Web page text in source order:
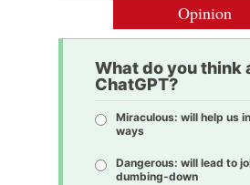
Opinion
What do you think
ChatGPT?
Miraculous: will help us
ways
Dangerous: will lead to
dumbing-down